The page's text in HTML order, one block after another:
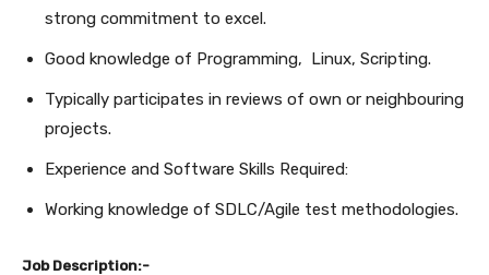
strong commitment to excel.
Good knowledge of Programming, Linux, Scripting.
Typically participates in reviews of own or neighbouring
projects.
Experience and Software Skills Required:
Working knowledge of SDLC/Agile test methodologies.
Job Description:-